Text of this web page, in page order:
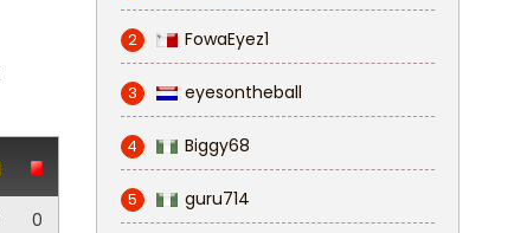
0
2 FowaEyez1
3 eyesontheball
4 Biggy68
5 guru714